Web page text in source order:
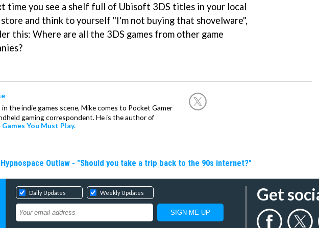
time you see a shelf full of Ubisoft 3DS titles in your local
store and think to yourself "I'm not buying that shovelware",
this: Where are all the 3DS games from other game
the indie games scene, Mike comes to Pocket Gamer
gaming correspondent. He is the author of
You Must Play.
Outlaw - "Should you take a trip back to the 90s internet?"
Daily Updates Weekly Updates Get